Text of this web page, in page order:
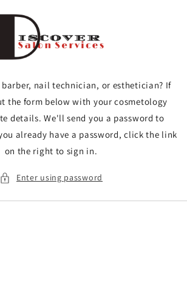
nail technician, or esthetician? If
the form below with your cosmetology
details. We'll send you a password to
already have a password, click the link
on the right to sign in.
Enter using password